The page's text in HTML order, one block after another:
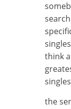
think
the